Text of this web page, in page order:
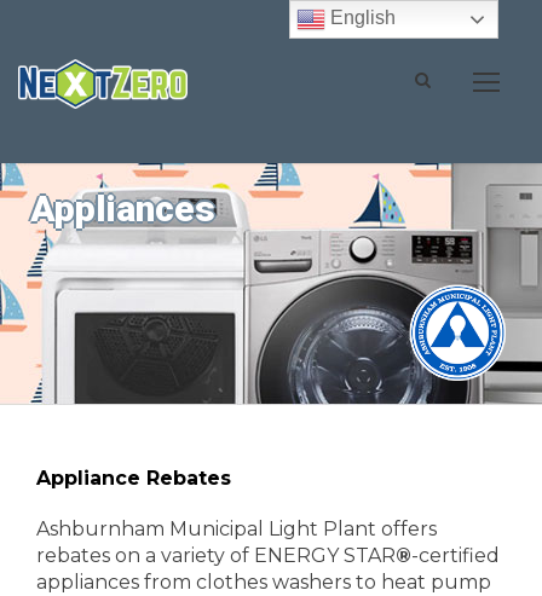
Appliances
Appliance Rebates
Ashburnham Municipal Light Plant offers
rebates on a variety of ENERGY STAR®-certified
appliances from clothes washers to heat pump
English